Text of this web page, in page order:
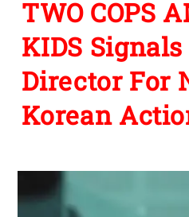
TWO COPS
KIDS
Director For
Korean